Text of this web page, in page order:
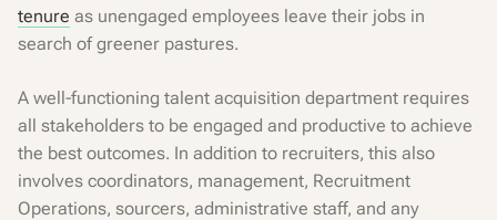
tenure as unengaged employees leave their jobs in
search of greener pastures.
A well-functioning talent acquisition department requires
all stakeholders to be engaged and productive to achieve
the best outcomes. In addition to recruiters, this also
involves coordinators, management, Recruitment
Operations, sourcers, administrative staff, and any